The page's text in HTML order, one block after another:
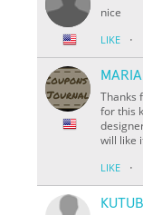
nice
LIKE ·
Thanks
for this
will like
LIKE ·
KUTUB